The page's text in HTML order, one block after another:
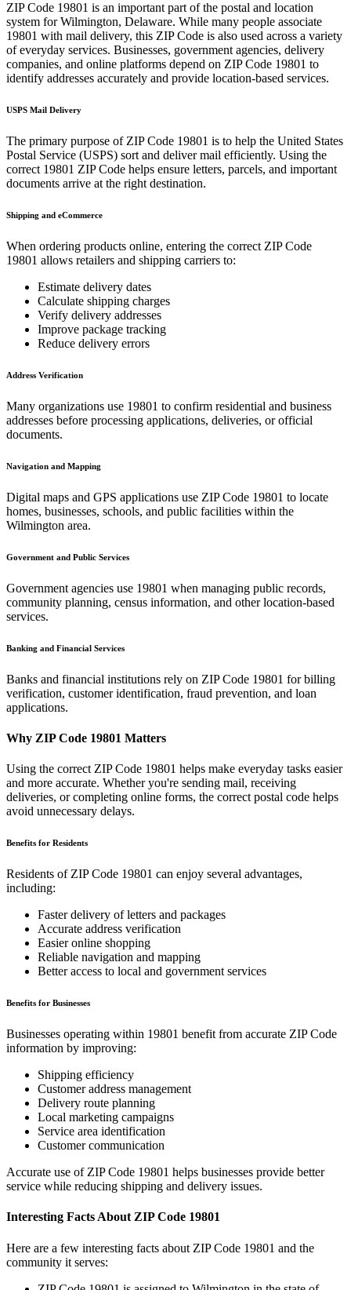
ZIP Code 19801 is an important part of the postal and location
system forWilmington, Delaware. While many people associate
19801 with mail delivery, this ZIP Code is also used across a variety
of everyday services. Businesses, government agencies, delivery
companies, and online platforms depend on ZIP Code 19801 to
identify addresses accurately and provide location-based services.
USPS Mail Delivery
The primary purpose of ZIP Code 19801 is to help the United States
Postal Service (USPS) sort and deliver mail efficiently. Using the
correct 19801 ZIP Code helps ensure letters, parcels, and important
documents arrive at the right destination.
Shipping and eCommerce
When ordering products online, entering the correct ZIP Code
19801 allows retailers and shipping carriers to:
Estimate delivery dates
Calculate shipping charges
Verify delivery addresses
Improve package tracking
Reduce delivery errors
Address Verification
Many organizations use 19801 to confirm residential and business
addresses before processing applications, deliveries, or official
documents.
Navigation and Mapping
Digital maps and GPS applications use ZIP Code 19801 to locate
homes, businesses, schools, and public facilities within the
Wilmington area.
Government and Public Services
Government agencies use 19801 when managing public records,
community planning, census information, and other location-based
services.
Banking and Financial Services
Banks and financial institutions rely on ZIP Code 19801 for billing
verification, customer identification, fraud prevention, and loan
applications.
Why ZIP Code 19801 Matters
Using the correct ZIP Code 19801 helps make everyday tasks easier
and more accurate. Whether you're sending mail, receiving
deliveries, or completing online forms, the correct postal code helps
avoid unnecessary delays.
Benefits for Residents
Residents of ZIP Code 19801 can enjoy several advantages,
including:
Faster delivery of letters and packages
Accurate address verification
Easier online shopping
Reliable navigation and mapping
Better access to local and government services
Benefits for Businesses
Businesses operating within 19801 benefit from accurate ZIP Code
information by improving:
Shipping efficiency
Customer address management
Delivery route planning
Local marketing campaigns
Service area identification
Customer communication
Accurate use of ZIP Code 19801 helps businesses provide better
service while reducing shipping and delivery issues.
Interesting Facts About ZIP Code 19801
Here are a few interesting facts about ZIP Code 19801 and the
community it serves: